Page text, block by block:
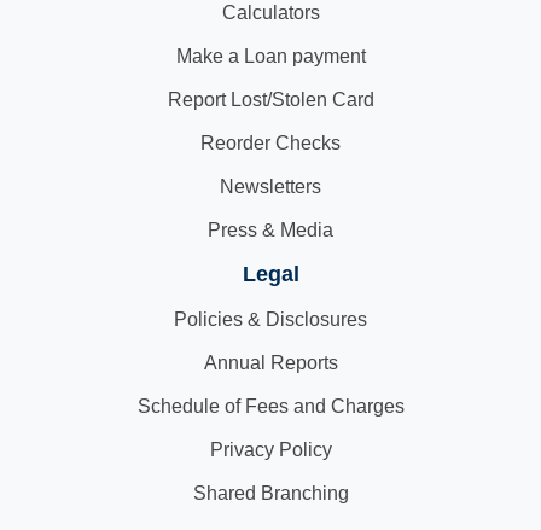
Calculators
Make a Loan payment
Report Lost/Stolen Card
Reorder Checks
Newsletters
Press & Media
Legal
Policies & Disclosures
Annual Reports
Schedule of Fees and Charges
Privacy Policy
Shared Branching